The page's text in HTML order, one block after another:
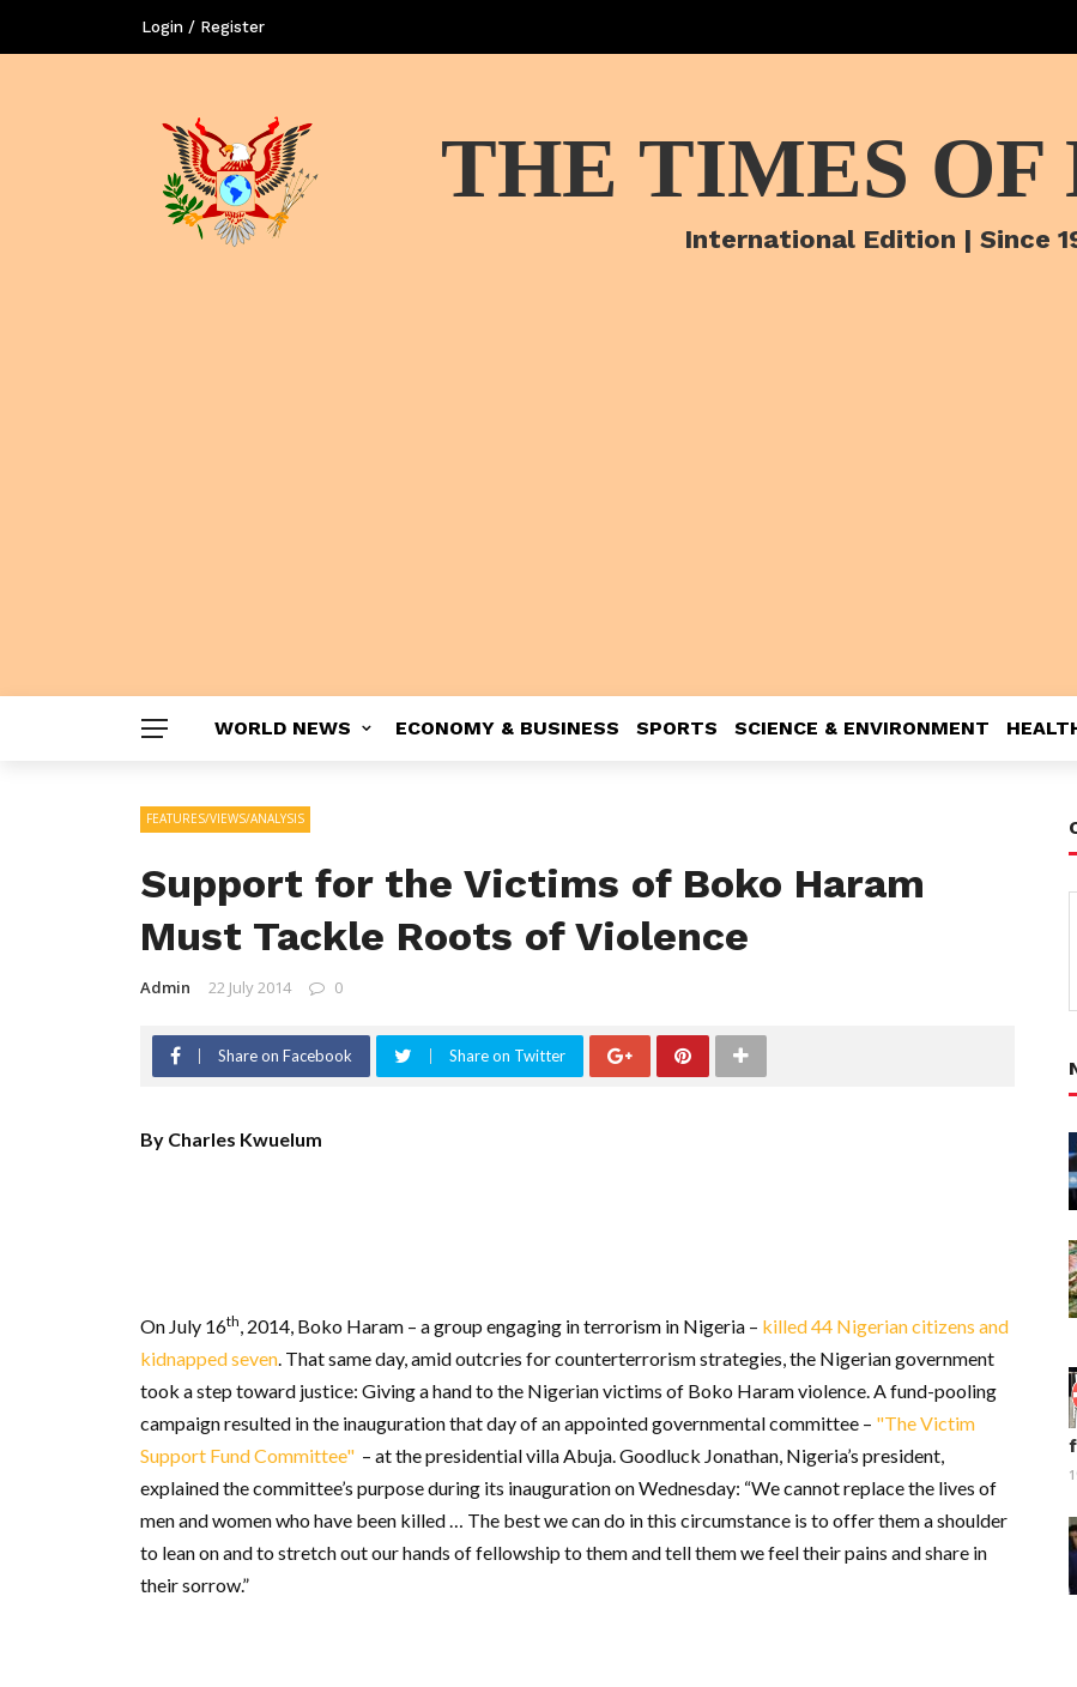
Login / Register
THE TIMES OF
International Edition | Since
WORLD NEWS ECONOMY & BUSINESS SPORTS SCIENCE & ENVIRONMENT
FEATURES/VIEWS/ANALYSIS
Support for the Victims of Boko Haram
Must Tackle Roots of Violence
Admin 22 July 2014 0
Share on Facebook Share on Twitter
By Charles Kwuelum
On July 16th, 2014, Boko Haram – a group engaging in terrorism in Nigeria – killed 44 Nigerian citizens and
kidnapped seven. That same day, amid outcries for counterterrorism strategies, the Nigerian government
took a step toward justice: Giving a hand to the Nigerian victims of Boko Haram violence. A fund-pooling
campaign resulted in the inauguration that day of an appointed governmental committee – "The Victim
Support Fund Committee" – at the presidential villa Abuja. Goodluck Jonathan, Nigeria’s president,
explained the committee’s purpose during its inauguration on Wednesday: “We cannot replace the lives of
men and women who have been killed … The best we can do in this circumstance is to offer them a shoulder
to lean on and to stretch out our hands of fellowship to them and tell them we feel their pains and share in
their sorrow.”